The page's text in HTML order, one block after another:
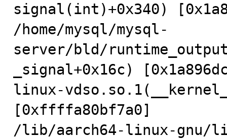
signal(int)+0x340)
/home/mysql/mysql-
server/bld/
_signal+0x16c)
linux-
[0xffffa80bf7a0]
/lib/aarch64-linux-gnu/